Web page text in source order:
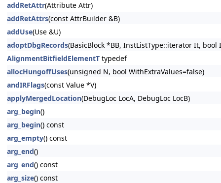
addRetAttr(Attribute Attr)
addRetAttrs(const AttrBuilder &B)
addUse(Use &U)
adoptDbgRecords(BasicBlock *BB, InstListType::iterator It, bool
AlignmentBitfieldElementT typedef
allocHungoffUses(unsigned N, bool WithExtraValues=false)
andIRFlags(const Value *V)
applyMergedLocation(DebugLoc LocA, DebugLoc LocB)
arg_begin()
arg_begin() const
arg_empty() const
arg_end()
arg_end() const
arg_size() const